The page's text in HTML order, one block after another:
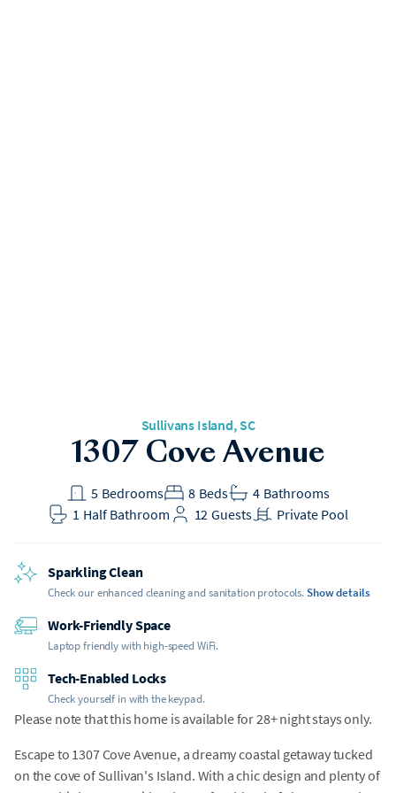
Sullivans Island, SC
1307 Cove Avenue
Bedrooms
5 Beds
8 Bathrooms
4
Half Bathroom
1 Guests
12 Private Pool
Sparkling Clean
Check our enhanced cleaning and sanitation protocols.Show details
Work-Friendly Space
Laptop friendly with high-speed WiFi.
Tech-Enabled Locks
Check yourself in with the keypad.
Please note that this home is available for 28+ night stays only.
Escape to 1307 Cove Avenue, a dreamy coastal getaway tucked
on the cove of Sullivan's Island. With a chic design and plenty of